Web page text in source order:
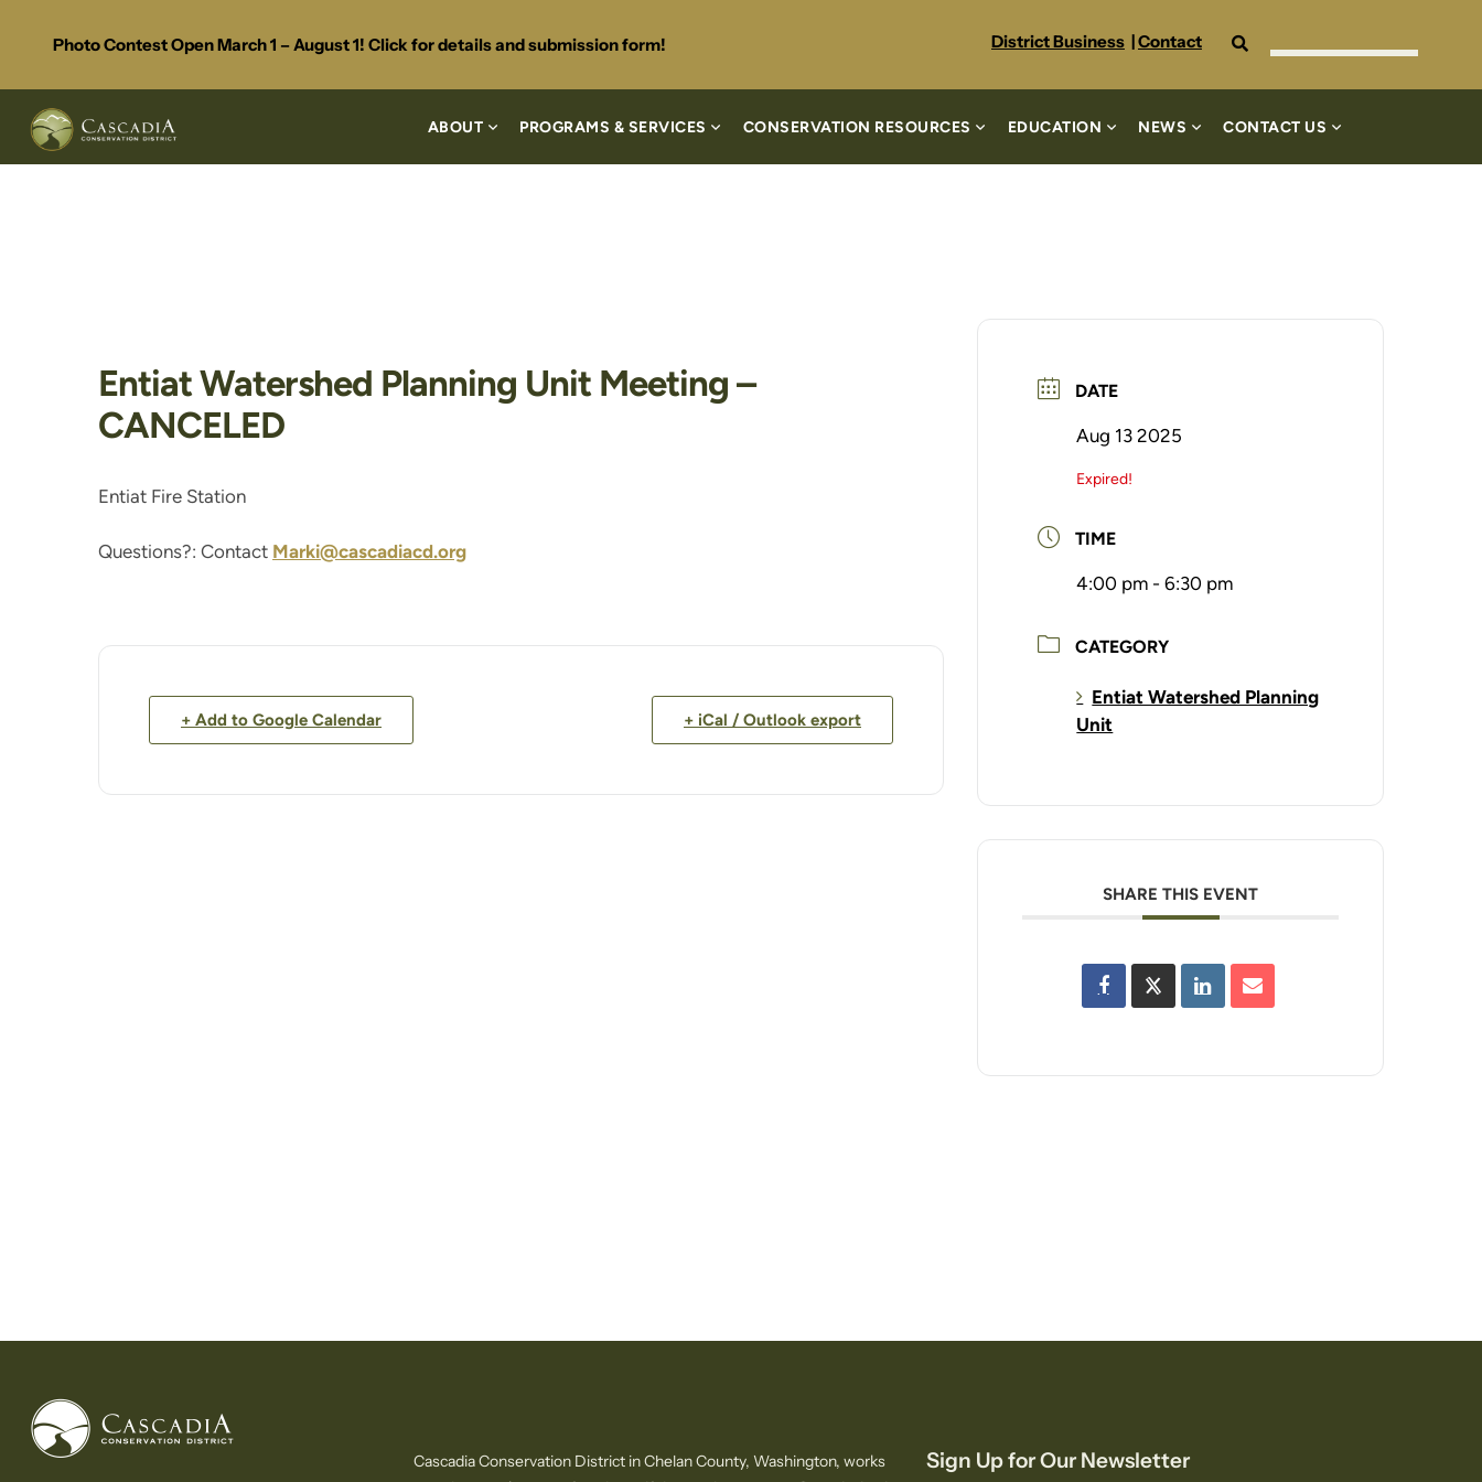
Photo Contest Open March 1 – August 1! Click for details and submission form! District Business| Contact Search
ABOUT PROGRAMS & SERVICES CONSERVATION RESOURCES EDUCATION NEWS CONTACT US
Entiat Watershed Planning Unit Meeting –
CANCELED
Entiat Fire Station
Questions?: Contact Marki@cascadiacd.org
+ Add to Google Calendar + iCal / Outlook export
DATE
Aug 13 2025
Expired!
TIME
4:00 pm - 6:30 pm
CATEGORY
Entiat Watershed Planning
Unit
SHARE THIS EVENT
Cascadia Conservation District in Chelan County, Washington, works
Sign Up for Our Newsletter